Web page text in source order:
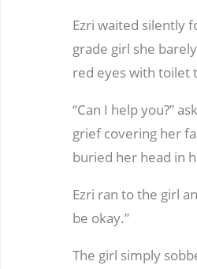
Ezri waited silently
grade girl she
red eyes with toilet
“Can I help you?”
grief covering her
buried her head in
Ezri ran to the girl
be okay.”
The girl simply